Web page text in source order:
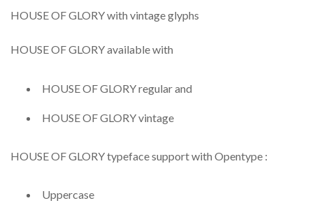
HOUSE OF GLORY with vintage glyphs
HOUSE OF GLORY available with
HOUSE OF GLORY regular and
HOUSE OF GLORY vintage
HOUSE OF GLORY typeface support with Opentype :
Uppercase